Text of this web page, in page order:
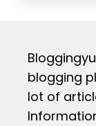
blogging
lot of